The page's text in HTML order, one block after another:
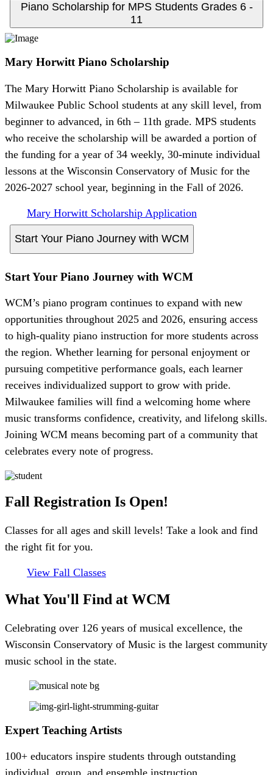
Piano Scholarship for MPS Students Grades 6 -
11
Mary Horwitt Piano Scholarship
The Mary Horwitt Piano Scholarship is available for
Milwaukee Public School students at any skill level, from
beginner to advanced, in 6th – 11th grade. MPS students
who receive the scholarship will be awarded a portion of
the funding for a year of 34 weekly, 30-minute individual
lessons at the Wisconsin Conservatory of Music for the
2026-2027 school year, beginning in the Fall of 2026.
Mary Horwitt Scholarship Application
Start Your Piano Journey with WCM
Start Your Piano Journey with WCM
WCM’s piano program continues to expand with new
opportunities throughout 2025 and 2026, ensuring access
to high-quality piano instruction for more students across
the region. Whether learning for personal enjoyment or
pursuing competitive performance goals, each learner
receives individualized support to grow with pride.
Milwaukee families will find a welcoming home where
music transforms confidence, creativity, and lifelong skills.
Joining WCM means becoming part of a community that
celebrates every note of progress.
Fall Registration Is Open!
Classes for all ages and skill levels! Take a look and find
the right fit for you.
View Fall Classes
What You'll Find at WCM
Celebrating over 126 years of musical excellence, the
Wisconsin Conservatory of Music is the largest community
music school in the state.
Expert Teaching Artists
100+ educators inspire students through outstanding